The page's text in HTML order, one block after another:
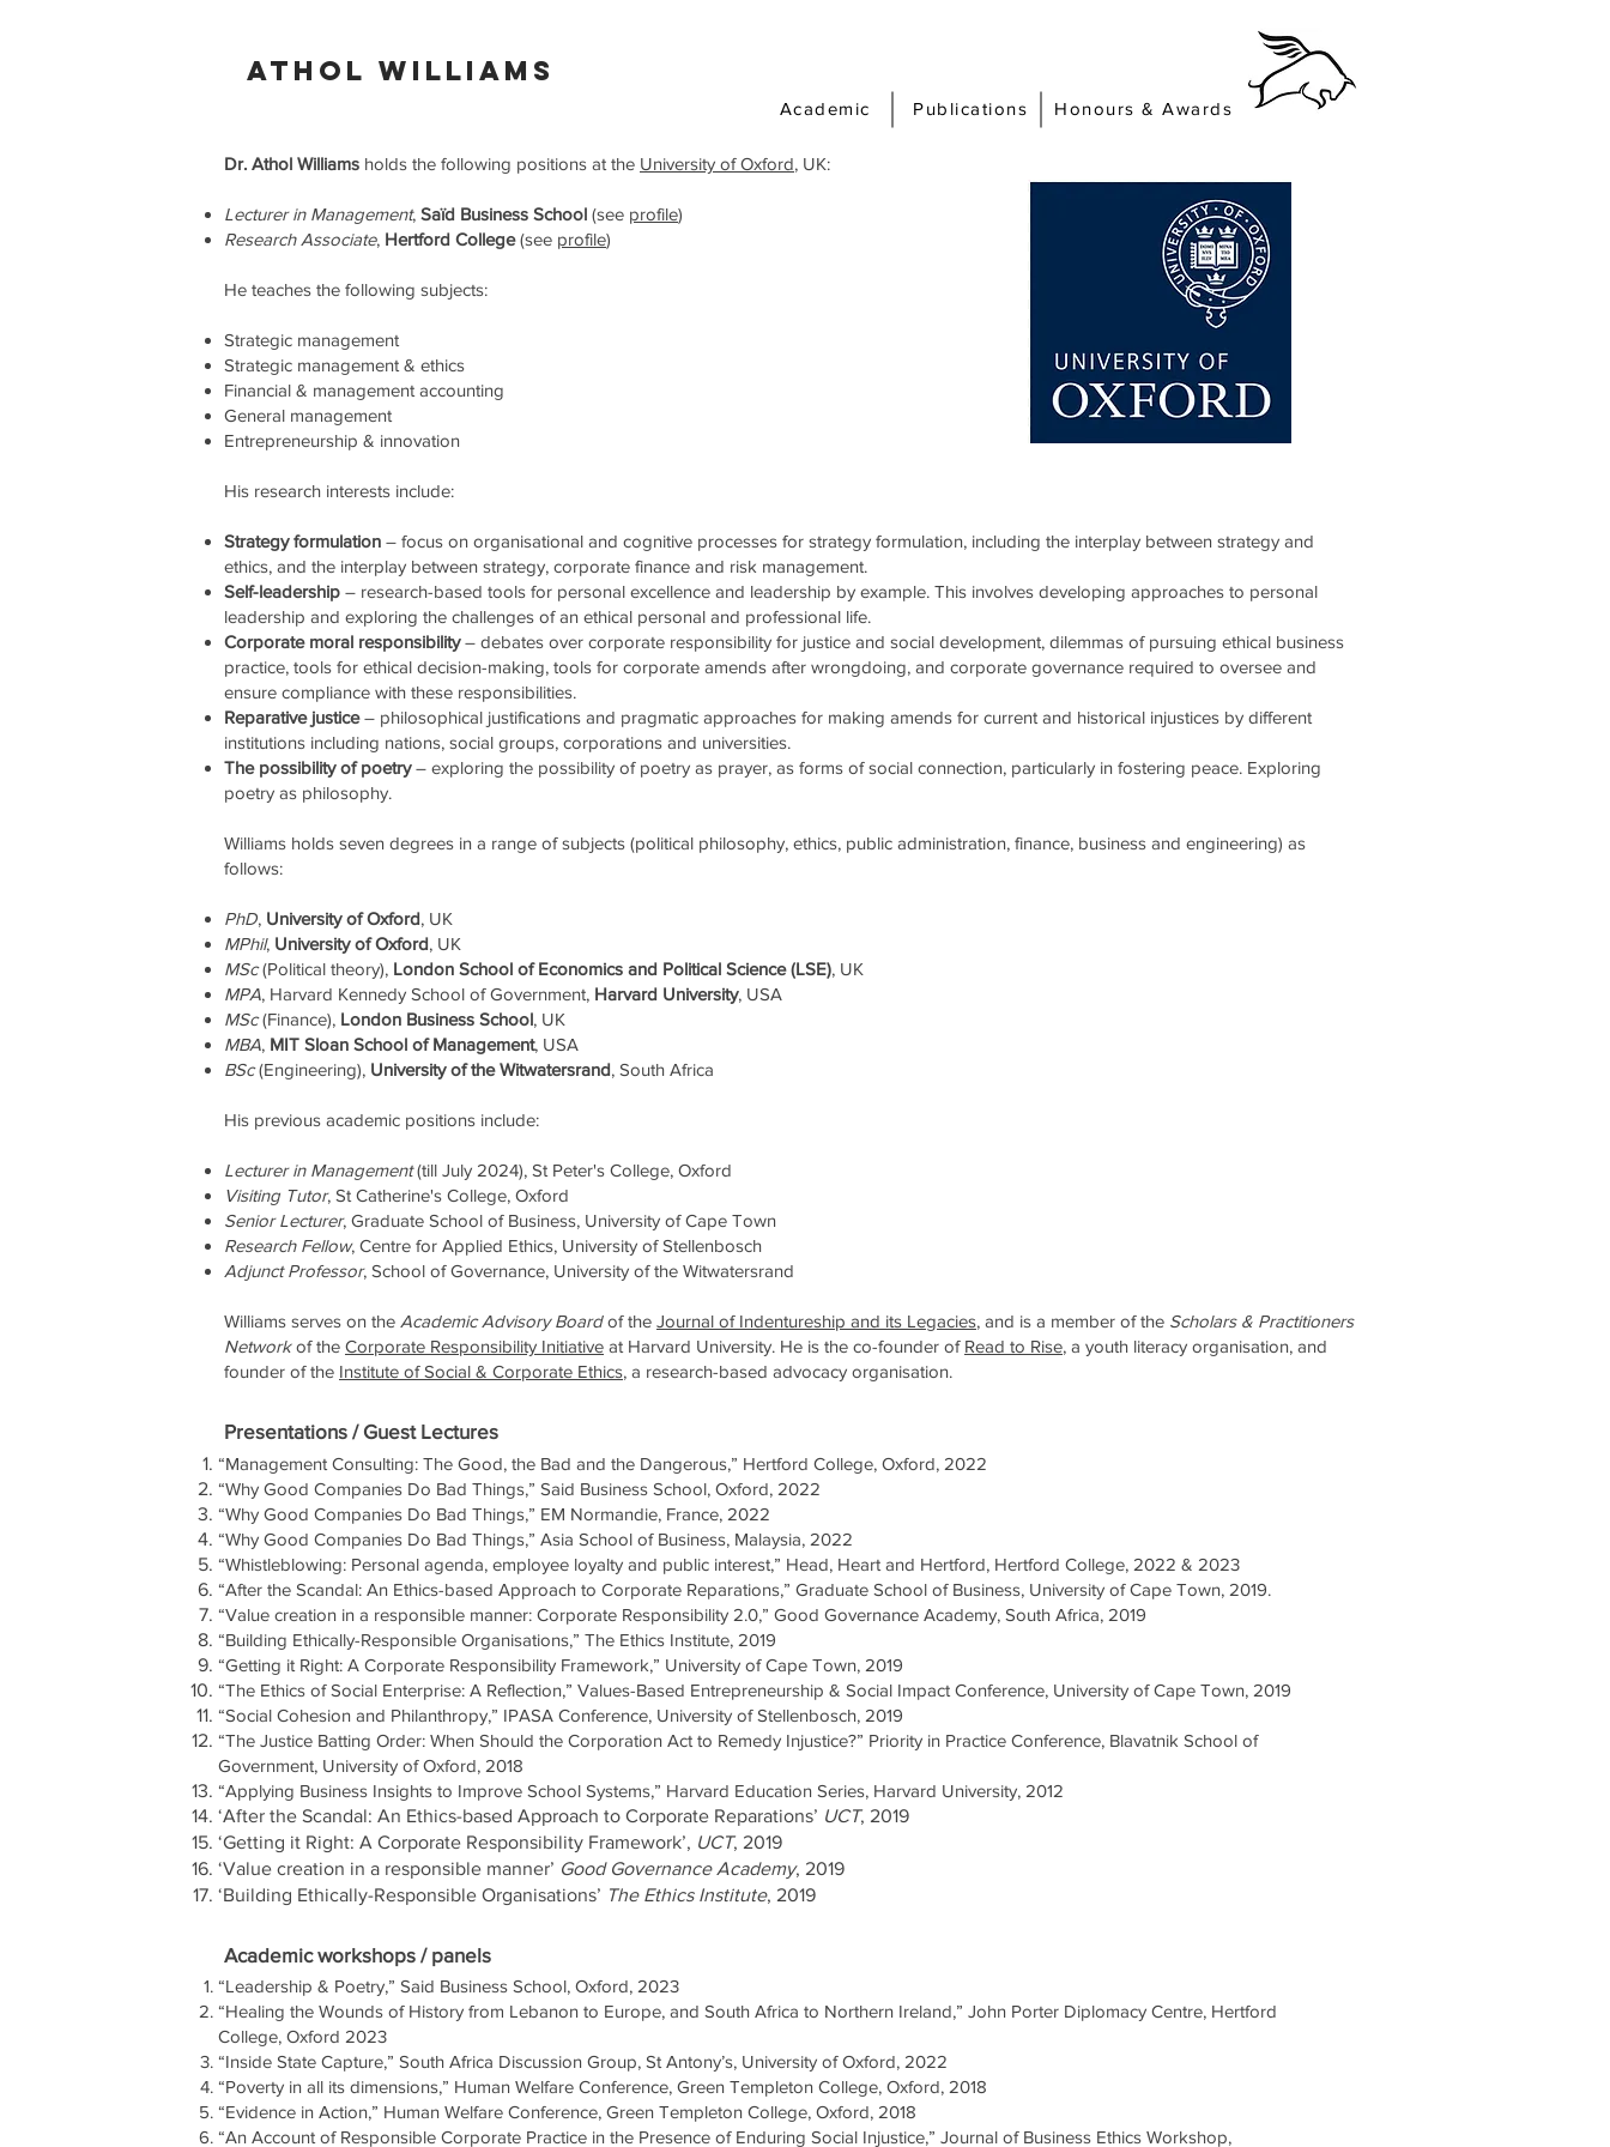
athol williams
Publications Honours & Awards
Dr. Athol Williams holds the following positions at the University of Oxford, UK:
Lecturer in Management, Saïd Business School (see profile)
Research Associate, Hertford College(see profile)
He teaches the following subjects:
Strategic management
Strategic management & ethics
Financial & management accounting
General management
Entrepreneurship & innovation
His research interests include:
Strategy formulation – focus on organisational and cognitive processes for strategy formulation, including the interplay between strategy and
ethics, and the interplay between strategy, corporate finance and risk management.
Self-leadership – research-based tools for personal excellence and leadership by example. This involves developing approaches to personal
leadership and exploring the challenges of an ethical personal and professional life.
Corporate moral responsibility– debates over corporate responsibility for justice and social development, dilemmas of pursuing ethical business
practice, tools for ethical decision-making, tools for corporate amends after wrongdoing, and corporate governance required to oversee and
ensure compliance with these responsibilities.
Reparative justice– philosophical justifications and pragmatic approaches for making amends for current and historical injustices by different
institutions including nations, social groups, corporations and universities.
The possibility of poetry– exploring the possibility of poetry as prayer, as forms of social connection, particularly in fostering peace. Exploring
poetry as philosophy.
Williams holds seven degrees in a range of subjects (political philosophy, ethics, public administration, finance, business and engineering) as
follows:
PhD, University of Oxford, UK
MPhil, University of Oxford, UK
MSc(Political theory), London School of Economics and Political Science (LSE), UK
MPA, Harvard Kennedy School of Government, Harvard University, USA
MSc(Finance), London Business School, UK
MBA, MIT Sloan School of Management, USA
BSc(Engineering), University of the Witwatersrand, South Africa
His previous academic positions include:
Lecturer in Management(till July 2024), St Peter's College, Oxford
Visiting Tutor, St Catherine's College, Oxford
Senior Lecturer, Graduate School of Business, University of Cape Town
Research Fellow, Centre for Applied Ethics, University of Stellenbosch
Adjunct Professor, School of Governance, University of the Witwatersrand
Williams serves on the Academic Advisory Boardof the Journal of Indentureship and its Legacies, and is a member of the Scholars & Practitioners
Networkof the Corporate Responsibility Initiative at Harvard University. He is the co-founder of Read to Rise, a youth literacy organisation, and
founder of the Institute of Social & Corporate Ethics, a research-based advocacy organisation.
Presentations / Guest Lectures
“Management Consulting: The Good, the Bad and the Dangerous,” Hertford College, Oxford, 2022
“Why Good Companies Do Bad Things,” Said Business School, Oxford, 2022
“Why Good Companies Do Bad Things,” EM Normandie, France, 2022
“Why Good Companies Do Bad Things,” Asia School of Business, Malaysia, 2022
“Whistleblowing: Personal agenda, employee loyalty and public interest,” Head, Heart and Hertford, Hertford College, 2022 & 2023
“After the Scandal: An Ethics-based Approach to Corporate Reparations,” Graduate School of Business, University of Cape Town, 2019.
“Value creation in a responsible manner: Corporate Responsibility 2.0,” Good Governance Academy, South Africa, 2019
“Building Ethically-Responsible Organisations,” The Ethics Institute, 2019
“Getting it Right: A Corporate Responsibility Framework,” University of Cape Town, 2019
“The Ethics of Social Enterprise: A Reflection,” Values-Based Entrepreneurship & Social Impact Conference, University of Cape Town, 2019
“Social Cohesion and Philanthropy,” IPASA Conference, University of Stellenbosch, 2019
“The Justice Batting Order: When Should the Corporation Act to Remedy Injustice?” Priority in Practice Conference, Blavatnik School of
Government, University of Oxford, 2018
“Applying Business Insights to Improve School Systems,” Harvard Education Series, Harvard University, 2012
‘After the Scandal: An Ethics-based Approach to Corporate Reparations’ UCT, 2019
‘Getting it Right: A Corporate Responsibility Framework’, UCT, 2019
‘Value creation in a responsible manner’ Good Governance Academy, 2019
‘Building Ethically-Responsible Organisations’ The Ethics Institute, 2019
Academic workshops / panels
“Leadership & Poetry,” Said Business School, Oxford, 2023
“Healing the Wounds of History from Lebanon to Europe, and South Africa to Northern Ireland,” John Porter Diplomacy Centre, Hertford
College, Oxford 2023
“Inside State Capture,” South Africa Discussion Group, St Antony’s, University of Oxford, 2022
“Poverty in all its dimensions,” Human Welfare Conference, Green Templeton College, Oxford, 2018
“Evidence in Action,” Human Welfare Conference, Green Templeton College, Oxford, 2018
“An Account of Responsible Corporate Practice in the Presence of Enduring Social Injustice,” Journal of Business Ethics Workshop,
Academic